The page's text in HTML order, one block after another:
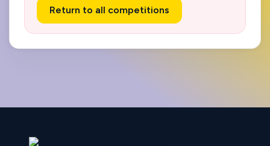
Return to all competitions